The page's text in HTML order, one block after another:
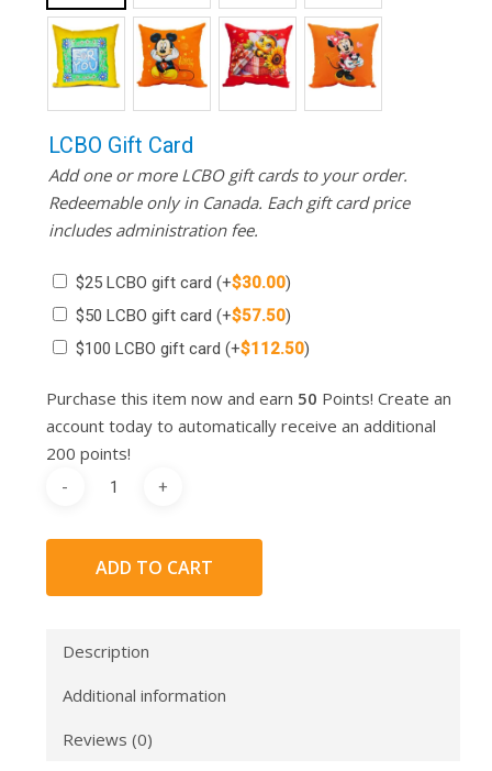
LCBO Gift Card
Add one or more LCBO gift cards to your order.
Redeemable only in Canada. Each gift card price
includes administration fee.
$25 LCBO gift card (+$30.00)
$50 LCBO gift card (+$57.50)
$100 LCBO gift card (+$112.50)
Purchase this item now and earn 50 Points! Create an
account today to automatically receive an additional
200 points!
ADD TO CART
Description
Additional information
Reviews (0)